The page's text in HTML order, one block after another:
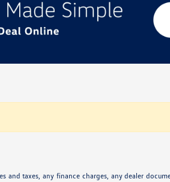
taxes, any finance charges, any dealer